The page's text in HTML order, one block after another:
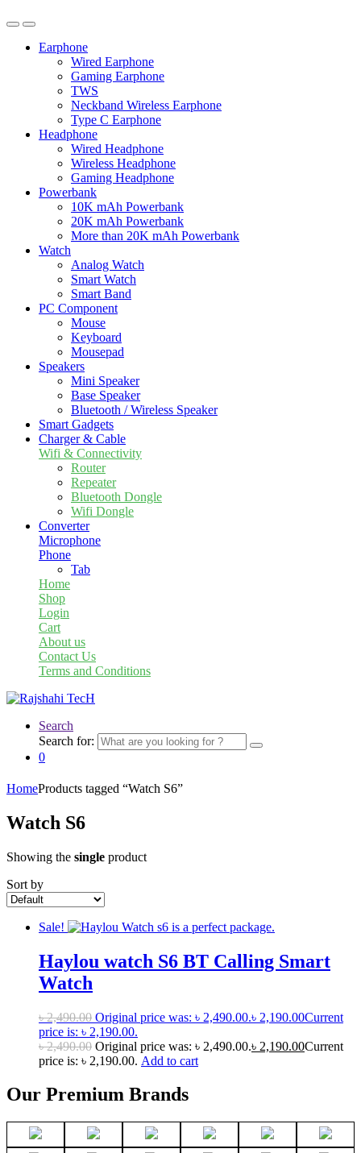
Earphone
Wired Earphone
Gaming Earphone
TWS
Neckband Wireless Earphone
Type C Earphone
Headphone
Wired Headphone
Wireless Headphone
Gaming Headphone
Powerbank
10K mAh Powerbank
20K mAh Powerbank
More than 20K mAh Powerbank
Watch
Analog Watch
Smart Watch
Smart Band
PC Component
Mouse
Keyboard
Mousepad
Speakers
Mini Speaker
Base Speaker
Bluetooth / Wireless Speaker
Smart Gadgets
Charger & Cable
Wifi & Connectivity
Router
Repeater
Bluetooth Dongle
Wifi Dongle
Converter
Microphone
Phone
Tab
Home
Shop
Login
Cart
About us
Contact Us
Terms and Conditions
Search
Search for:
0
HomeProducts tagged “Watch S6”
Watch S6
Showing the single product
Sort by
Sale!
Haylou watch S6 BT Calling Smart
Watch
৳2,490.00 Original price was: ৳ 2,490.00.৳ 2,190.00Current
price is: ৳ 2,190.00.
৳2,490.00 Original price was: ৳ 2,490.00.৳ 2,190.00Current
price is: ৳ 2,190.00. Add to cart
Our Premium Brands